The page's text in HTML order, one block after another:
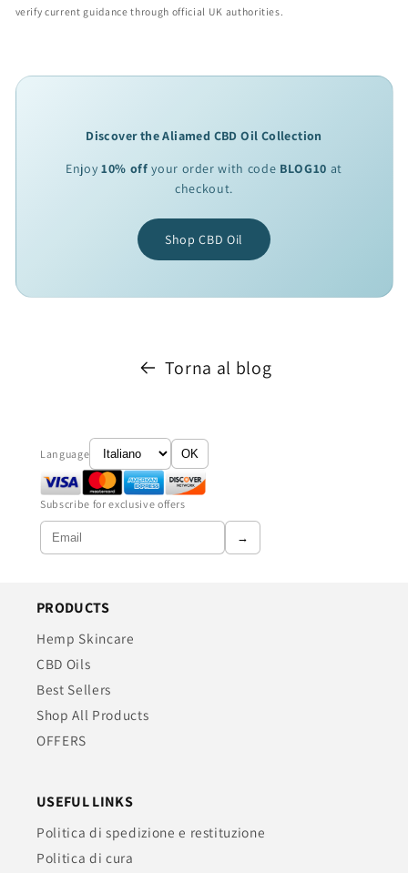
verify current guidance through official UK authorities.
Discover the Aliamed CBD Oil Collection
Enjoy 10% off your order with code BLOG10 at
checkout.
Shop CBD Oil
Torna al blog
Language OK
Subscribe for exclusive offers
→
PRODUCTS
Hemp Skincare
CBD Oils
Best Sellers
Shop All Products
OFFERS
USEFUL LINKS
Politica di spedizione e restituzione
Politica di cura